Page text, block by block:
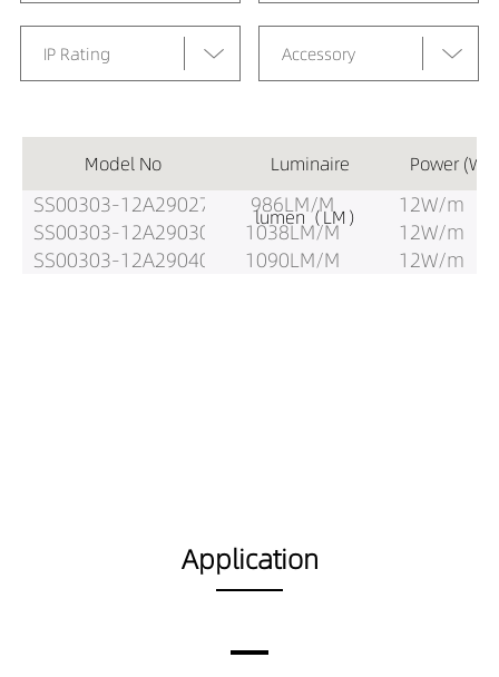
IP Rating Accessory
Model No Luminaire
lumen（LM）
Power (W)
SS00303-12A29027
SS00303-12A29030
SS00303-12A29040
986LM/M
1038LM/M
1090LM/M
12W/m
12W/m
12W/m
Application